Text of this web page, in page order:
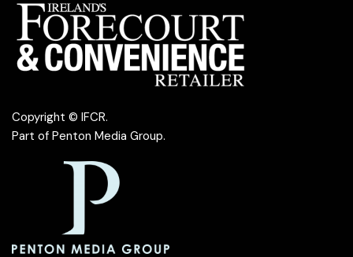
Copyright © IFCR.
Part of Penton Media Group.